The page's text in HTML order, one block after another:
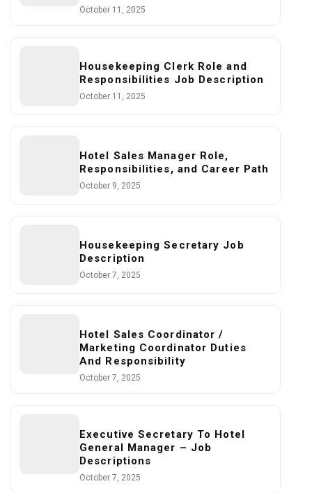
October 11, 2025
Housekeeping Clerk Role and
Responsibilities Job Description
October 11, 2025
Hotel Sales Manager Role,
Responsibilities, and Career Path
October 9, 2025
Housekeeping Secretary Job
Description
October 7, 2025
Hotel Sales Coordinator /
Marketing Coordinator Duties
And Responsibility
October 7, 2025
Executive Secretary To Hotel
General Manager – Job
Descriptions
October 7, 2025